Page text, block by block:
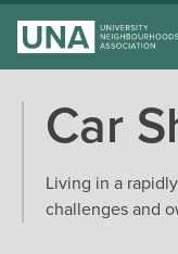
Car
Living in a
challenges and